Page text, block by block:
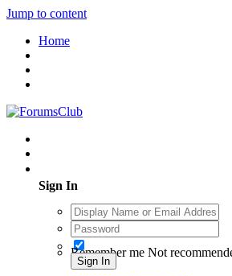
Jump to content
Home
Sign In
Remember me Not
Sign In